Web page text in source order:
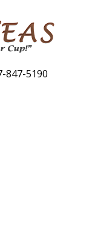
847-5190